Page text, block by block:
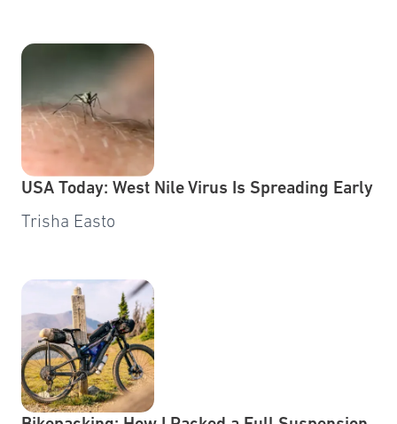
USA Today: West Nile Virus Is Spreading Early
Trisha Easto